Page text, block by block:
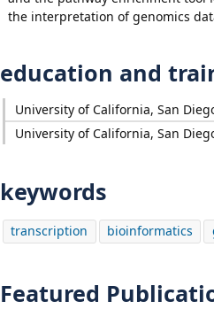
the interpretation of genomics
education and
University of California, San
University of California, San
keywords
transcription bioinformatics
Featured